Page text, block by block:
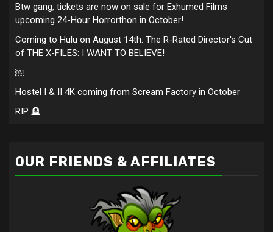
Btw gang, tickets are now on sale for Exhumed Films
upcoming 24-Hour Horrorthon in October!
Coming to Hulu on August 14th: The R-Rated Director's Cut
of THE X-FILES: I WANT TO BELIEVE!
￼
Hostel I & II 4K coming from Scream Factory in October
RIP 🪦
OUR FRIENDS & AFFILIATES